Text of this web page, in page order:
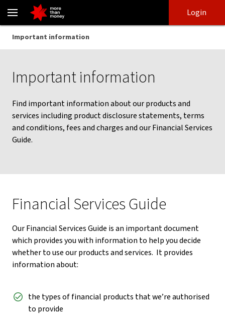
Important information | Terms and conditions - NAB
login
main
Login
Important information
Important information
Find important information about our products and
services including product disclosure statements, terms
and conditions, fees and charges and our Financial Services
Guide.
Financial Services Guide
Our Financial Services Guide is an important document
which provides you with information to help you decide
whether to use our products and services. It provides
information about:
the types of financial products that we’re authorised
to provide